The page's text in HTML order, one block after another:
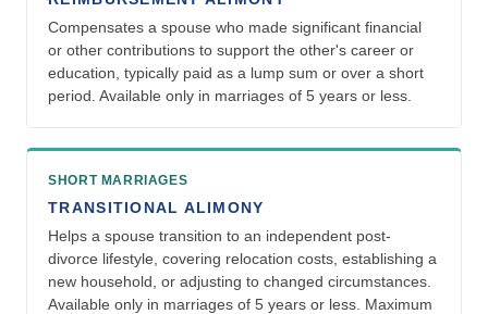
Compensates a spouse who made significant financial
or other contributions to support the other's career or
education, typically paid as a lump sum or over a short
period. Available only in marriages of 5 years or less.
SHORT MARRIAGES
TRANSITIONAL ALIMONY
Helps a spouse transition to an independent post-
divorce lifestyle, covering relocation costs, establishing a
new household, or adjusting to changed circumstances.
Available only in marriages of 5 years or less. Maximum